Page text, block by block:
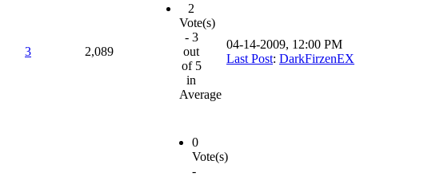
3 2,089
2
Vote(s)
- 3
out
of 5
in
Average
04-14-2009, 12:00 PM
Last Post: DarkFirzenEX
0
Vote(s)
-